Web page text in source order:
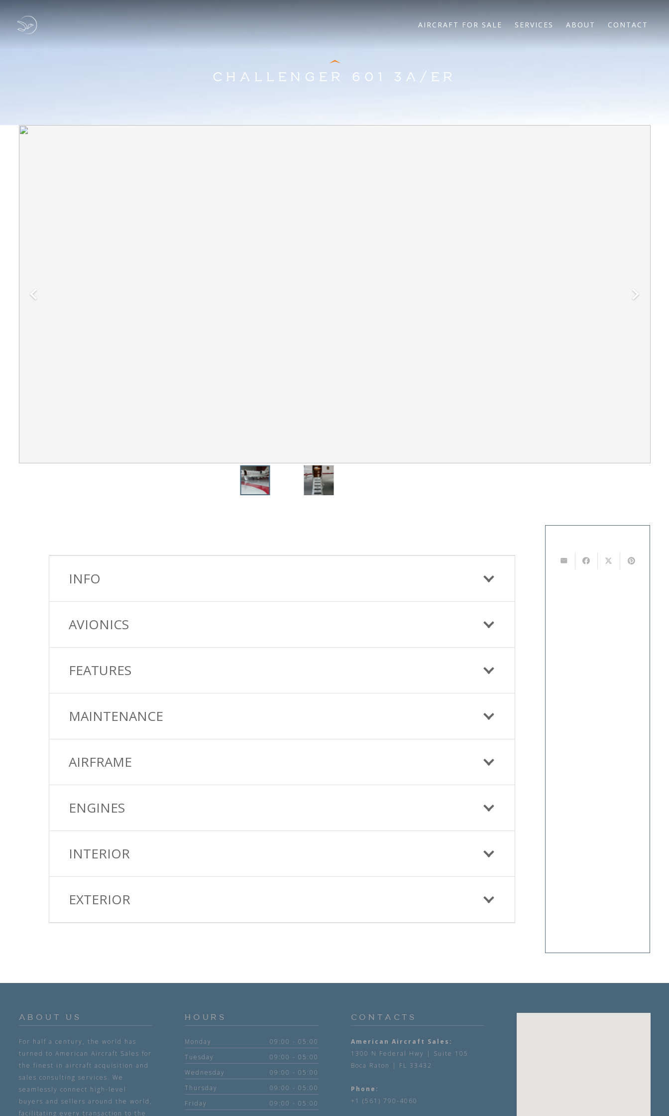
AIRCRAFT FOR SALE SERVICES ABOUT CONTACT
CHALLENGER 601 3A/ER
INFO
AVIONICS
FEATURES
MAINTENANCE
AIRFRAME
ENGINES
INTERIOR
EXTERIOR
ABOUT US
For half a century, the world has
turned to American Aircraft Sales for
the finest in aircraft acquisition and
sales consulting services. We
seamlessly connect high-level
buyers and sellers around the world,
facilitating every transaction to the
HOURS
Monday
09:00 - 05:00
Tuesday
09:00 - 05:00
Wednesday
09:00 - 05:00
Thursday
09:00 - 05:00
Friday
09:00 - 05:00
CONTACTS
American Aircraft Sales:
1300 N Federal Hwy | Suite 105
Boca Raton | FL 33432
Phone:
+1 (561) 790-4060